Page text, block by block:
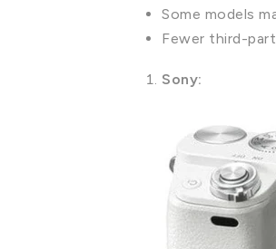
Some models
Fewer third-
Sony: